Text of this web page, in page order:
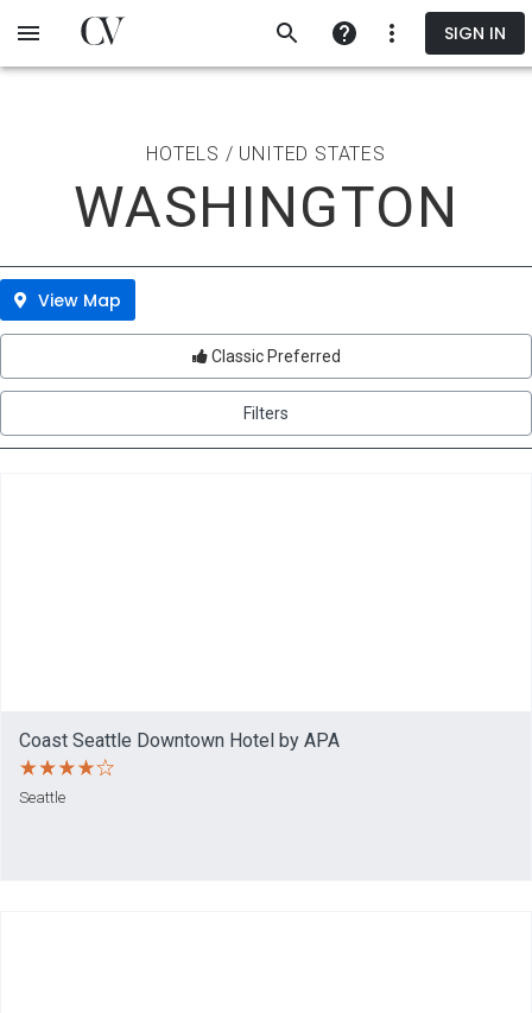
SIGN IN
HOTELS / UNITED STATES
WASHINGTON
View Map
Classic Preferred
Filters
Coast Seattle Downtown Hotel by APA
Seattle